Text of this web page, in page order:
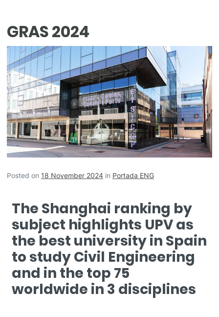
GRAS 2024
Posted on 18 November 2024 in Portada ENG
The Shanghai ranking by
subject highlights UPV as
the best university in Spain
to study Civil Engineering
and in the top 75
worldwide in 3 disciplines